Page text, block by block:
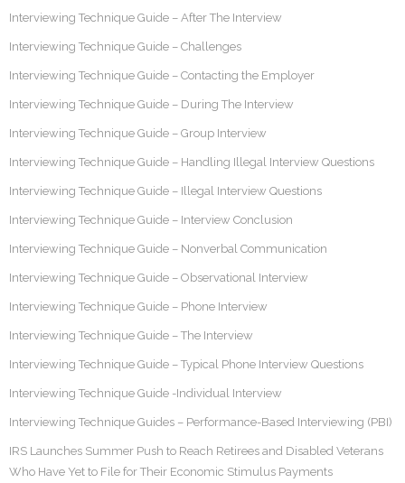
Interviewing Technique Guide – After The Interview
Interviewing Technique Guide – Challenges
Interviewing Technique Guide – Contacting the Employer
Interviewing Technique Guide – During The Interview
Interviewing Technique Guide – Group Interview
Interviewing Technique Guide – Handling Illegal Interview Questions
Interviewing Technique Guide – Illegal Interview Questions
Interviewing Technique Guide – Interview Conclusion
Interviewing Technique Guide – Nonverbal Communication
Interviewing Technique Guide – Observational Interview
Interviewing Technique Guide – Phone Interview
Interviewing Technique Guide – The Interview
Interviewing Technique Guide – Typical Phone Interview Questions
Interviewing Technique Guide -Individual Interview
Interviewing Technique Guides – Performance-Based Interviewing (PBI)
IRS Launches Summer Push to Reach Retirees and Disabled Veterans
Who Have Yet to File for Their Economic Stimulus Payments